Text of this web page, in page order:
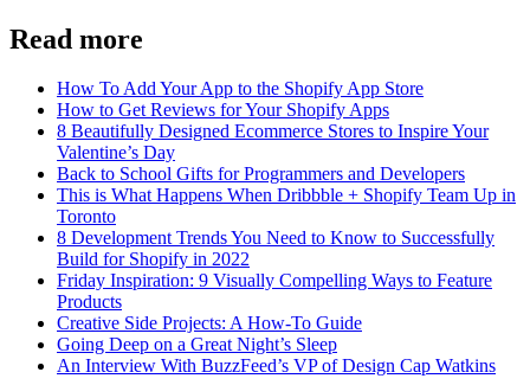
Read more
How To Add Your App to the Shopify App Store
How to Get Reviews for Your Shopify Apps
8 Beautifully Designed Ecommerce Stores to Inspire Your
Valentine’s Day
Back to School Gifts for Programmers and Developers
This is What Happens When Dribbble + Shopify Team Up in
Toronto
8 Development Trends You Need to Know to Successfully
Build for Shopify in 2022
Friday Inspiration: 9 Visually Compelling Ways to Feature
Products
Creative Side Projects: A How-To Guide
Going Deep on a Great Night’s Sleep
An Interview With BuzzFeed’s VP of Design Cap Watkins